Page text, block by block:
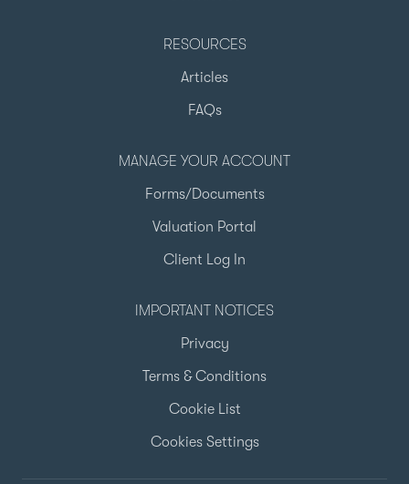
RESOURCES
Articles
FAQs
MANAGE YOUR ACCOUNT
Forms/Documents
Valuation Portal
Client Log In
IMPORTANT NOTICES
Privacy
Terms & Conditions
Cookie List
Cookies Settings